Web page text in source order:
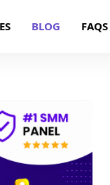
BLOG FAQS